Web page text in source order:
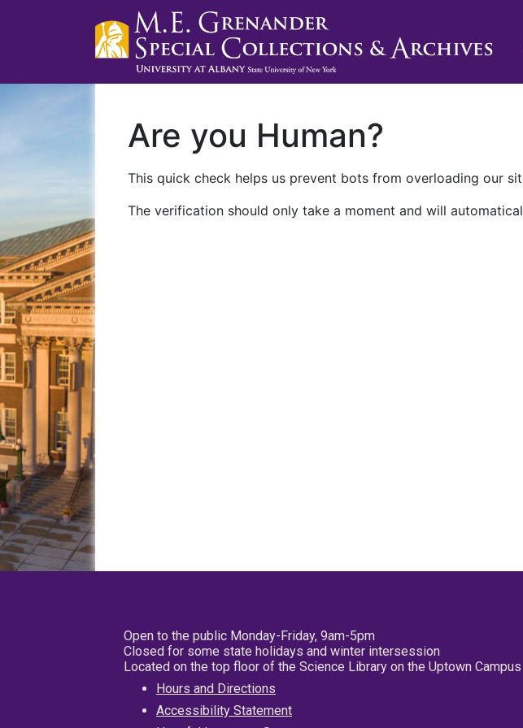
Are you Human?
This quick check helps us prevent bots from overloading our
The verification should only take a moment and will
Open to the public Monday-Friday, 9am-5pm
Closed for some state holidays and winter intersession
Located on the top floor of the Science Library on the Uptown Campus
Hours and Directions
Accessibility Statement